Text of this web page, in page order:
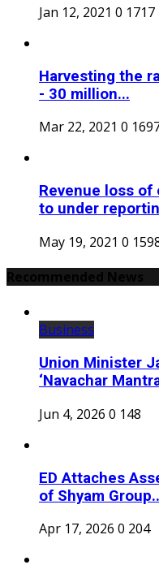
Jan 12, 2021 0 1717
Harvesting the
- 30 million...
Mar 22, 2021 0
Revenue loss of
to under
May 19, 2021 0
Business
Union Minister
‘Navachar
Jun 4, 2026 0 148
ED Attaches
of Shyam
Apr 17, 2026 0 204